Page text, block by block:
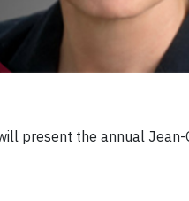
present the annual